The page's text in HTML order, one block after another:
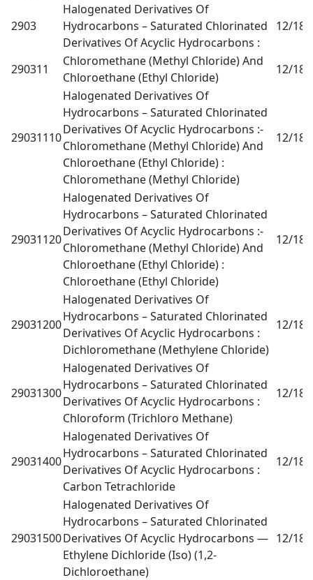
2903
Halogenated Derivatives Of
Hydrocarbons – Saturated Chlorinated
Derivatives Of Acyclic Hydrocarbons :
12/18
290311
Chloromethane (Methyl Chloride) And
Chloroethane (Ethyl Chloride)
12/18
29031110
Halogenated Derivatives Of
Hydrocarbons – Saturated Chlorinated
Derivatives Of Acyclic Hydrocarbons :-
Chloromethane (Methyl Chloride) And
Chloroethane (Ethyl Chloride) :
Chloromethane (Methyl Chloride)
12/18
29031120
Halogenated Derivatives Of
Hydrocarbons – Saturated Chlorinated
Derivatives Of Acyclic Hydrocarbons :-
Chloromethane (Methyl Chloride) And
Chloroethane (Ethyl Chloride) :
Chloroethane (Ethyl Chloride)
12/18
29031200
Halogenated Derivatives Of
Hydrocarbons – Saturated Chlorinated
Derivatives Of Acyclic Hydrocarbons :
Dichloromethane (Methylene Chloride)
12/18
29031300
Halogenated Derivatives Of
Hydrocarbons – Saturated Chlorinated
Derivatives Of Acyclic Hydrocarbons :
Chloroform (Trichloro Methane)
12/18
29031400
Halogenated Derivatives Of
Hydrocarbons – Saturated Chlorinated
Derivatives Of Acyclic Hydrocarbons :
Carbon Tetrachloride
12/18
29031500
Halogenated Derivatives Of
Hydrocarbons – Saturated Chlorinated
Derivatives Of Acyclic Hydrocarbons —
Ethylene Dichloride (Iso) (1,2-
Dichloroethane)
12/18